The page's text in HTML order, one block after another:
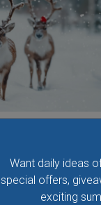
Want daily ideas
special offers,
exciting